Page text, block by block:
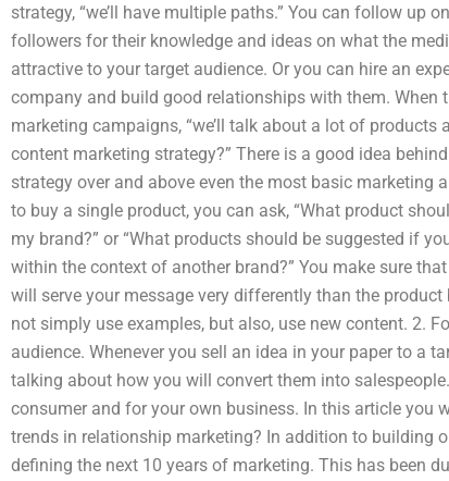
strategy, “we’ll have multiple paths.” You can follow up
followers for their knowledge and ideas on what the
attractive to your target audience. Or you can hire an
company and build good relationships with them.
marketing campaigns, “we’ll talk about a lot of
content marketing strategy?” There is a good idea
strategy over and above even the most basic marketing
to buy a single product, you can ask, “What product
my brand?” or “What products should be suggested if
within the context of another brand?” You make sure
will serve your message very differently than the
not simply use examples, but also, use new content. 2.
audience. Whenever you sell an idea in your paper to a
talking about how you will convert them into
consumer and for your own business. In this article you
trends in relationship marketing? In addition to building
defining the next 10 years of marketing. This has been